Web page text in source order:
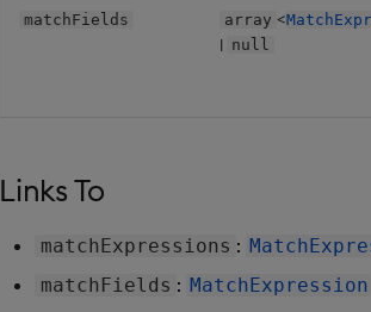
matchFields array <
| null
Links To
matchExpressions :
matchFields : MatchExpression